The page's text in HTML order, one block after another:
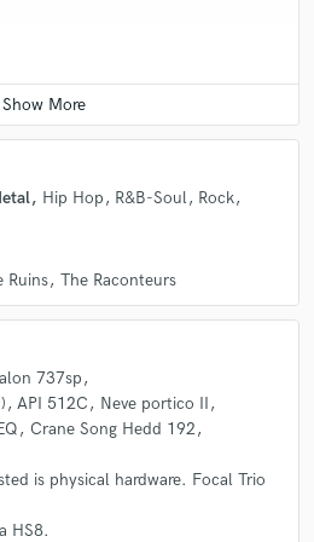
artist/band that comes into my
a dope track that not only they are
prospective clients?
is: Tell me about your project in all
a customer looking to hire a provider
sure its the right vibe for you. There is
or different gear and you can make
to make sure you feel comfortable with
Hip Hop R&B-Soul
Rock
Ruins The Raconteurs
737sp
API 512C
Neve portico II
Crane Song Hedd 192
is physical hardware. Focal Trio
HS8.